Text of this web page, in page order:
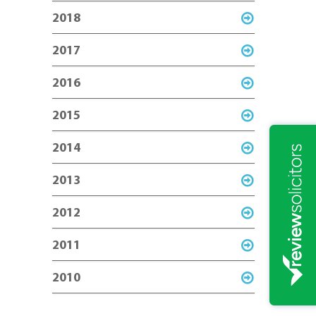
2018
2017
2016
2015
2014
2013
2012
2011
2010